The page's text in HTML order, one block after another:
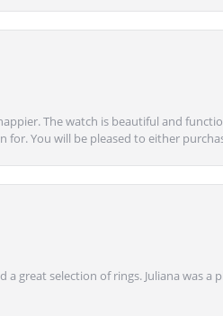
The watch is beautiful and
You will be pleased to either
great selection of rings. Juliana was